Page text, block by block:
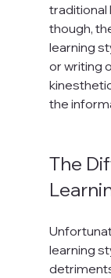
traditional
though,
learning
or writing
the
The
learning